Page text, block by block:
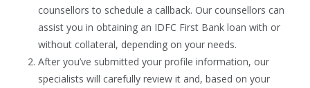
counsellors to schedule a callback. Our counsellors can
assist you in obtaining an IDFC First Bank loan with or
without collateral, depending on your needs.
After you’ve submitted your profile information, our
specialists will carefully review it and, based on your